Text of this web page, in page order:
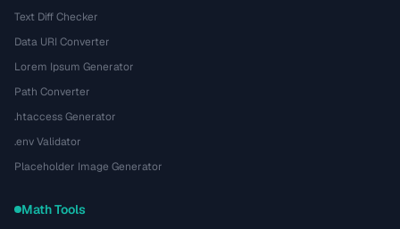
Text Diff Checker
Data URI Converter
Lorem Ipsum Generator
Path Converter
.htaccess Generator
.env Validator
Placeholder Image Generator
Math Tools